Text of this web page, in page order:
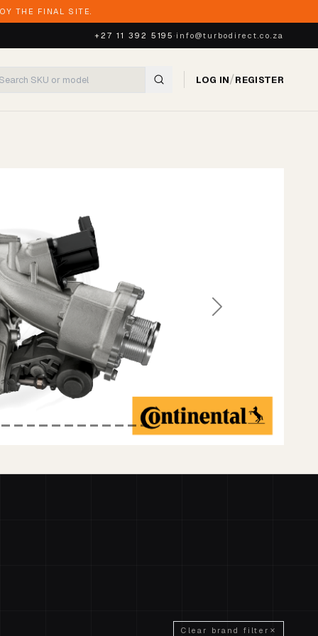
THE FINAL SITE.
+27 11 392 5195· info@turbodirect.co.za
LOG IN/REGISTER
Next
Clear brand filter